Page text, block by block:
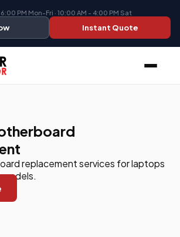
PM Mon-Fri · 10:00 AM - 4:00 PM Sat
Instant Quote
replacement services for laptops